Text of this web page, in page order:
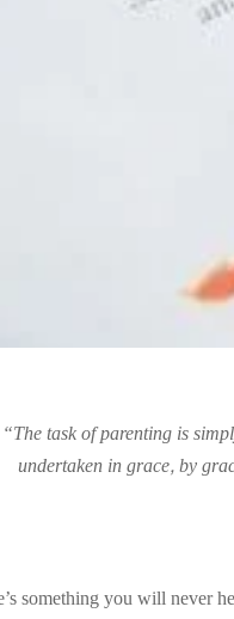
“The task of parenting is
undertaken in grace, by
something you will never